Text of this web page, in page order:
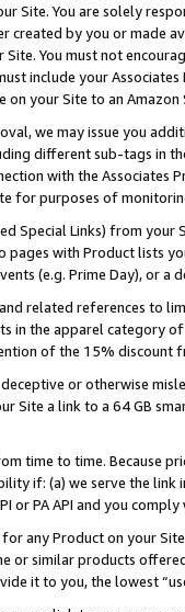
Site. You are solely
created by you or
You must not
include your
on your Site to an Amazon
we may issue you
different sub-tags in
with the Associates
for purposes of
Special Links) from
pages with Product lists
(e.g. Prime Day), or a
related references to
in the apparel category
of the 15% discount
or otherwise
Site a link to a 64 GB
time to time. Because
if: (a) we serve the
or PA API and you
any Product on your
or similar products
it to you, the lowest